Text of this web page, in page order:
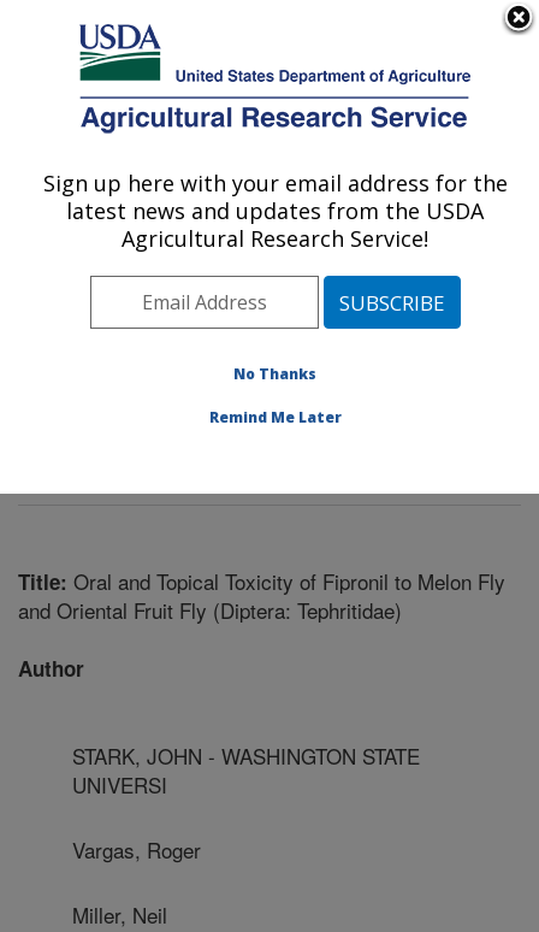
Here's how you know
Agricultural Research Service
U.S. DEPARTMENT OF AGRICULTURE
Tropical Crop and Commodity Protection
Research: Hilo, HI
Pacific West Area Hilo, Hawaii»
Tropical Crop and Commodity Protection
Title: Oral and Topical Toxicity of Fipronil to Melon Fly
and Oriental Fruit Fly (Diptera: Tephritidae)
Author
STARK, JOHN - WASHINGTON STATE
UNIVERSI
Vargas, Roger
Miller, Neil
Sign up here with your email address for the
latest news and updates from the USDA
Agricultural Research Service!
No Thanks
Remind Me Later